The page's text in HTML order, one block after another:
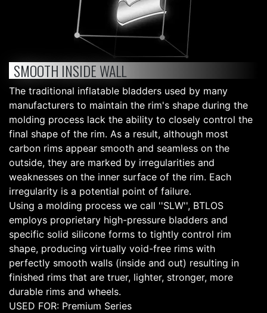
SMOOTH INSIDE WALL
The traditional inflatable bladders used by many
manufacturers to maintain the rim's shape during the
molding process lack the ability to closely control the
final shape of the rim. As a result, although most
carbon rims appear smooth and seamless on the
outside, they are marked by irregularities and
weaknesses on the inner surface of the rim. Each
irregularity is a potential point of failure.
Using a molding process we call ''SLW'', BTLOS
employs proprietary high-pressure bladders and
specific solid silicone forms to tightly control rim
shape, producing virtually void-free rims with
perfectly smooth walls (inside and out) resulting in
finished rims that are truer, lighter, stronger, more
durable rims and wheels.
USED FOR: Premium Series